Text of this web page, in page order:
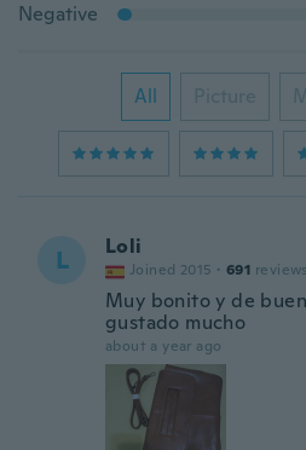
Negative
All Picture
L Loli
Joined 2015 · 691 reviews
Muy bonito y de
gustado mucho
about a year ago